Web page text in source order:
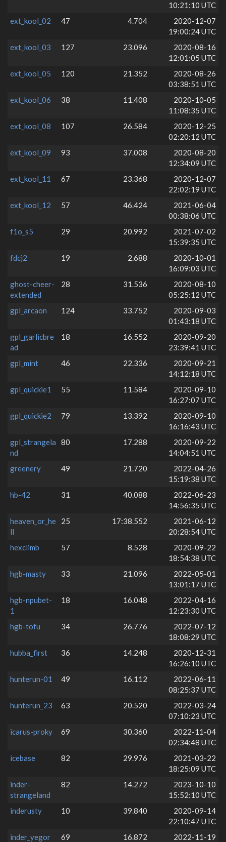
10:21:10 UTC
ext_kool_02
47 4.704
2020-12-07
19:00:24 UTC
ext_kool_03
127 23.096
2020-08-16
12:01:05 UTC
ext_kool_05
120 21.352
2020-08-26
03:38:51 UTC
ext_kool_06
38 11.408
2020-10-05
11:08:35 UTC
ext_kool_08
107 26.584
2020-12-25
02:20:12 UTC
ext_kool_09
93 37.008
2020-08-20
12:34:09 UTC
ext_kool_11
67 23.368
2020-12-07
22:02:19 UTC
ext_kool_12
57 46.424
2021-06-04
00:38:06 UTC
f1o_s5
29 20.992
2021-07-02
15:39:35 UTC
fdcj2
19 2.688
2020-10-01
16:09:03 UTC
ghost-cheer-
extended
28 31.536
2020-08-10
05:25:12 UTC
gpl_arcaon
124 33.752
2020-09-03
01:43:18 UTC
gpl_garlicbre
ad
18 16.552
2020-09-20
23:39:41 UTC
gpl_mint
46 22.336
2020-09-21
14:12:18 UTC
gpl_quickie1
55 11.584
2020-09-10
16:27:07 UTC
gpl_quickie2
79 13.392
2020-09-10
16:16:43 UTC
gpl_strangela
nd
80 17.288
2020-09-22
14:04:51 UTC
greenery
49 21.720
2022-04-26
15:19:38 UTC
hb-42
31 40.088
2022-06-23
14:56:35 UTC
heaven_or_he
ll
25 17:38.552
2021-06-12
20:28:54 UTC
hexclimb
57 8.528
2020-09-22
18:54:38 UTC
hgb-masty
33 21.096
2022-05-01
13:01:17 UTC
hgb-npubet-
1
18 16.048
2022-04-16
12:23:30 UTC
hgb-tofu
34 26.776
2022-07-12
18:08:29 UTC
hubba_first
36 14.248
2020-12-31
16:26:10 UTC
hunterun-01
49 16.112
2022-06-11
08:25:37 UTC
hunterun_23
63 20.520
2022-03-24
07:10:23 UTC
icarus-proky
69 30.360
2022-11-04
02:34:48 UTC
icebase
82 29.976
2021-03-22
18:25:09 UTC
inder-
strangeland
82 14.272
2023-10-10
15:52:10 UTC
inderusty
10 39.840
2020-09-14
22:10:47 UTC
inder_yegor
69 16.872
2022-11-19